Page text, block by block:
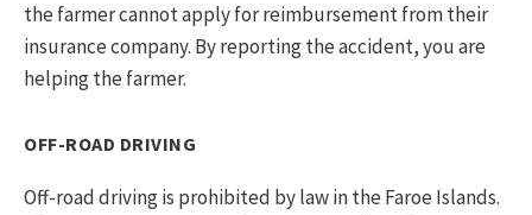
the farmer cannot apply for reimbursement from their
insurance company. By reporting the accident, you are
helping the farmer.
OFF-ROAD DRIVING
Off-road driving is prohibited by law in the Faroe Islands.